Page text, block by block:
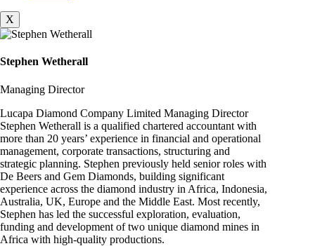
X
Stephen Wetherall
Managing Director
Lucapa Diamond Company Limited Managing Director
Stephen Wetherall is a qualified chartered accountant with
more than 20 years’ experience in financial and operational
management, corporate transactions, structuring and
strategic planning. Stephen previously held senior roles with
De Beers and Gem Diamonds, building significant
experience across the diamond industry in Africa, Indonesia,
Australia, UK, Europe and the Middle East. Most recently,
Stephen has led the successful exploration, evaluation,
funding and development of two unique diamond mines in
Africa with high-quality productions.